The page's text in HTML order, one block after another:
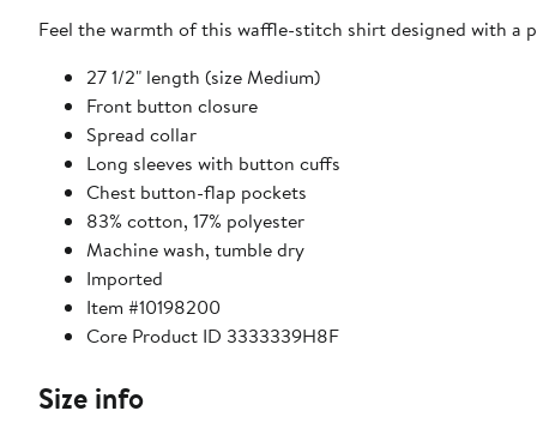
Feel the warmth of this waffle-stitch shirt designed with a
27 1/2" length (size Medium)
Front button closure
Spread collar
Long sleeves with button cuffs
Chest button-flap pockets
83% cotton, 17% polyester
Machine wash, tumble dry
Imported
Item #10198200
Core Product ID 3333339H8F
Size info